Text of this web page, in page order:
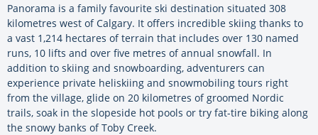
Panorama is a family favourite ski destination situated 308
kilometres west of Calgary. It offers incredible skiing thanks to
a vast 1,214 hectares of terrain that includes over 130 named
runs, 10 lifts and over five metres of annual snowfall. In
addition to skiing and snowboarding, adventurers can
experience private heliskiing and snowmobiling tours right
from the village, glide on 20 kilometres of groomed Nordic
trails, soak in the slopeside hot pools or try fat-tire biking along
the snowy banks of Toby Creek.